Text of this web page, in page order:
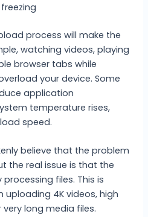
process will make the
watching videos, playing
browser tabs while
your device. Some
application
temperature rises,
speed.
believe that the problem
the real issue is that the
files. This is
4K videos, high
long media files.